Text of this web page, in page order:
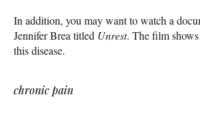
In addition, you may want to watch a
Jennifer Brea titled Unrest. The film
this disease.
chronic pain